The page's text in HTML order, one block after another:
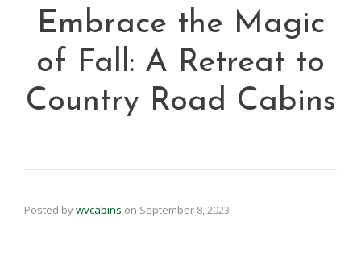
Embrace the Magic
of Fall: A Retreat to
Country Road Cabins
Posted bywvcabins on September 8, 2023